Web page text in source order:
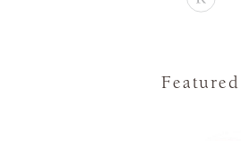
Featured